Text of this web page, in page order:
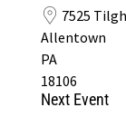
7525
Allentown
PA
18106
Next Event